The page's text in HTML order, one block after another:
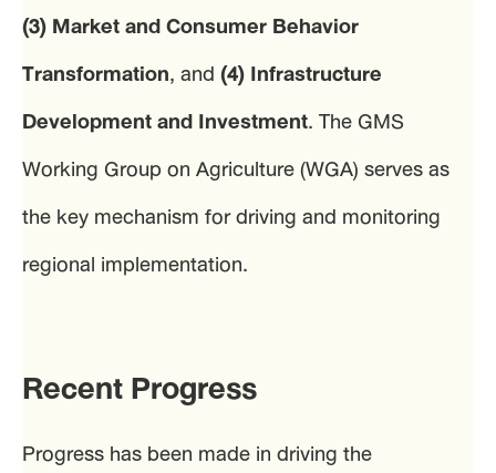
(3) Market and Consumer Behavior
Transformation, and(4) Infrastructure
Development and Investment. The GMS
Working Group on Agriculture (WGA) serves as
the key mechanism for driving and monitoring
regional implementation.
Recent Progress
Progress has been made in driving the